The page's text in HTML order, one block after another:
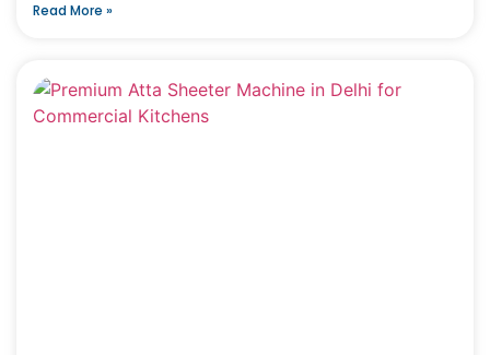
Read More »